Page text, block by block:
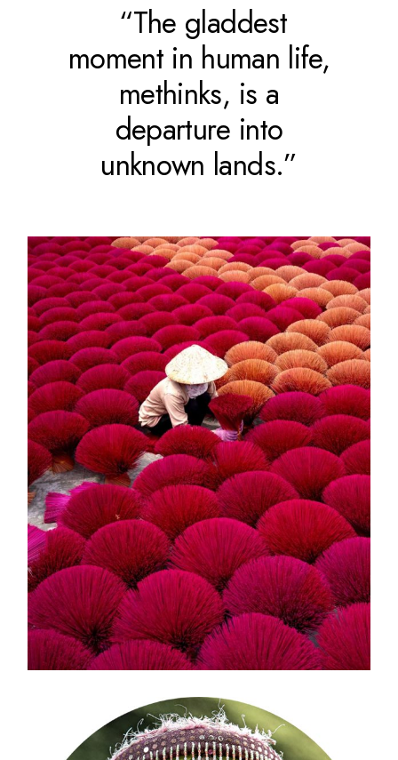
“The gladdest
moment in human life,
methinks, is a
departure into
unknown lands.”